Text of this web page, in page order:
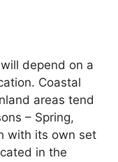
depend on a
Coastal
areas tend
– Spring,
with its own set
in the